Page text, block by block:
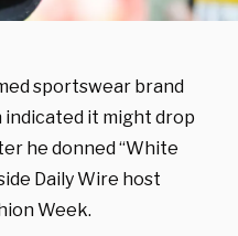
sportswear brand
it might drop
he donned “White
Daily Wire host
Week.